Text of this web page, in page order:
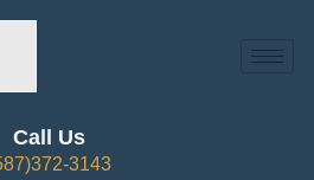
Call Us
3143